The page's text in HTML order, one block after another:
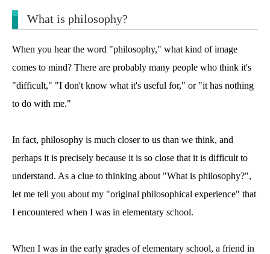
What is philosophy?
When you hear the word "philosophy," what kind of image
comes to mind? There are probably many people who think it's
"difficult," "I don't know what it's useful for," or "it has nothing
to do with me."
In fact, philosophy is much closer to us than we think, and
perhaps it is precisely because it is so close that it is difficult to
understand. As a clue to thinking about "What is philosophy?",
let me tell you about my "original philosophical experience" that
I encountered when I was in elementary school.
When I was in the early grades of elementary school, a friend in